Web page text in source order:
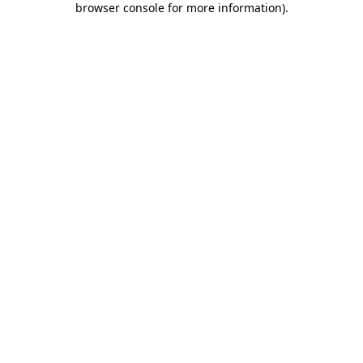
browser console for more information).